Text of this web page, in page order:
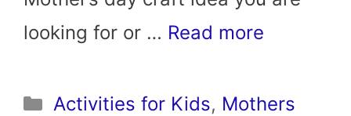
looking for or … Read more
Categories
Activities for Kids, Mothers